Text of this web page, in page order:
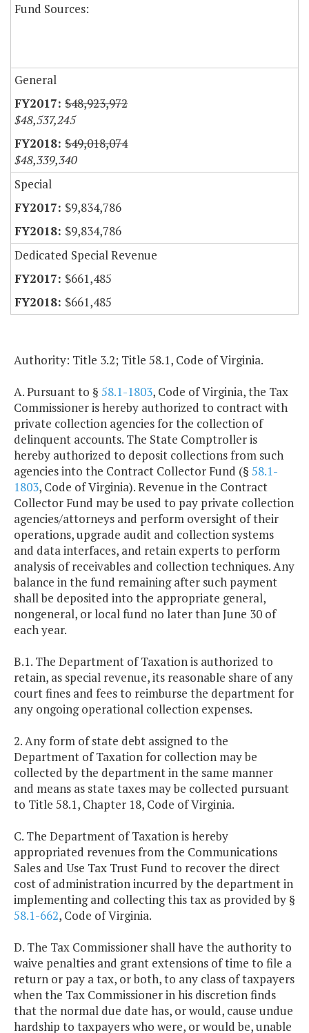
Fund Sources:
General
$48,923,972
$48,537,245
$49,018,074
$48,339,340
Special
$9,834,786
$9,834,786
Dedicated Special Revenue
$661,485
$661,485
Authority: Title 3.2; Title 58.1, Code of Virginia.
A. Pursuant to § 58.1-1803, Code of Virginia, the Tax
Commissioner is hereby authorized to contract with
private collection agencies for the collection of
delinquent accounts. The State Comptroller is
hereby authorized to deposit collections from such
agencies into the Contract Collector Fund (§ 58.1-
1803, Code of Virginia). Revenue in the Contract
Collector Fund may be used to pay private collection
agencies/attorneys and perform oversight of their
operations, upgrade audit and collection systems
and data interfaces, and retain experts to perform
analysis of receivables and collection techniques. Any
balance in the fund remaining after such payment
shall be deposited into the appropriate general,
nongeneral, or local fund no later than June 30 of
each year.
B.1. The Department of Taxation is authorized to
retain, as special revenue, its reasonable share of any
court fines and fees to reimburse the department for
any ongoing operational collection expenses.
2. Any form of state debt assigned to the
Department of Taxation for collection may be
collected by the department in the same manner
and means as state taxes may be collected pursuant
to Title 58.1, Chapter 18, Code of Virginia.
C. The Department of Taxation is hereby
appropriated revenues from the Communications
Sales and Use Tax Trust Fund to recover the direct
cost of administration incurred by the department in
implementing and collecting this tax as provided by §
58.1-662, Code of Virginia.
D. The Tax Commissioner shall have the authority to
waive penalties and grant extensions of time to file a
return or pay a tax, or both, to any class of taxpayers
when the Tax Commissioner in his discretion finds
that the normal due date has, or would, cause undue
hardship to taxpayers who were, or would be, unable